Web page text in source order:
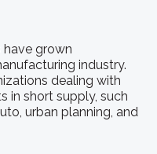
have grown
industry.
dealing with
in short supply, such
urban planning, and